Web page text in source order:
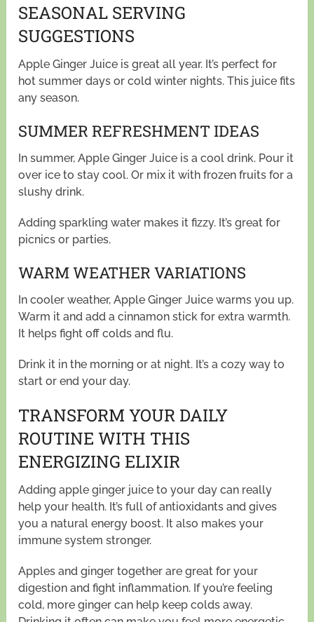
SEASONAL SERVING
SUGGESTIONS
Apple Ginger Juice is great all year. It’s perfect for
hot summer days or cold winter nights. This juice fits
any season.
SUMMER REFRESHMENT IDEAS
In summer, Apple Ginger Juice is a cool drink. Pour it
over ice to stay cool. Or mix it with frozen fruits for a
slushy drink.
Adding sparkling water makes it fizzy. It’s great for
picnics or parties.
WARM WEATHER VARIATIONS
In cooler weather, Apple Ginger Juice warms you up.
Warm it and add a cinnamon stick for extra warmth.
It helps fight off colds and flu.
Drink it in the morning or at night. It’s a cozy way to
start or end your day.
TRANSFORM YOUR DAILY
ROUTINE WITH THIS
ENERGIZING ELIXIR
Adding apple ginger juice to your day can really
help your health. It’s full of antioxidants and gives
you a natural energy boost. It also makes your
immune system stronger.
Apples and ginger together are great for your
digestion and fight inflammation. If you’re feeling
cold, more ginger can help keep colds away.